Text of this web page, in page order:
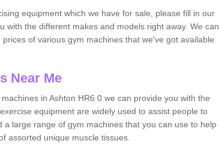
equipment which we have for sale, please fill in our
with the different makes and models right away. We can
of various gym machines that we've got available
Near Me
in Ashton HR6 0 we can provide you with the
equipment are widely used to assist people to
a large range of gym machines that you can use to help
assorted unique muscle tissues.